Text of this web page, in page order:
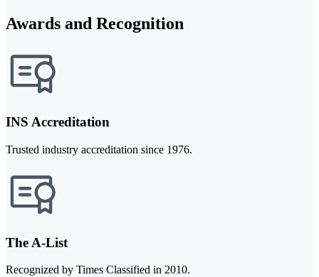
Awards and Recognition
INS Accreditation
Trusted industry accreditation since 1976.
The A-List
Recognized by Times Classified in 2010.